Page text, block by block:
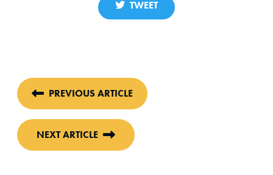
TWEET
PREVIOUS ARTICLE
NEXT ARTICLE